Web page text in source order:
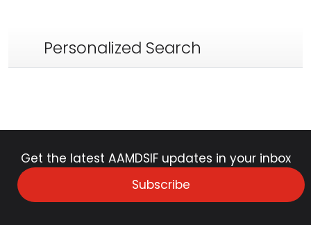
Personalized Search
Get the latest AAMDSIF updates in your inbox
Subscribe